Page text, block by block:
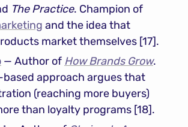
The Practice
and the idea that
market themselves [17].
— Author of How Brands Grow.
based approach argues that
(reaching more buyers)
than loyalty programs [18].